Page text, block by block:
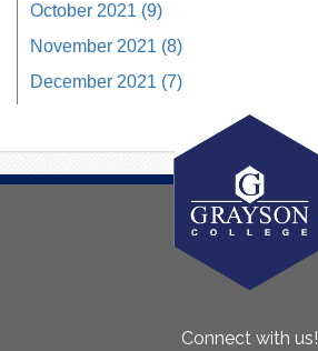
October 2021 (9)
November 2021 (8)
December 2021 (7)
Connect with us!